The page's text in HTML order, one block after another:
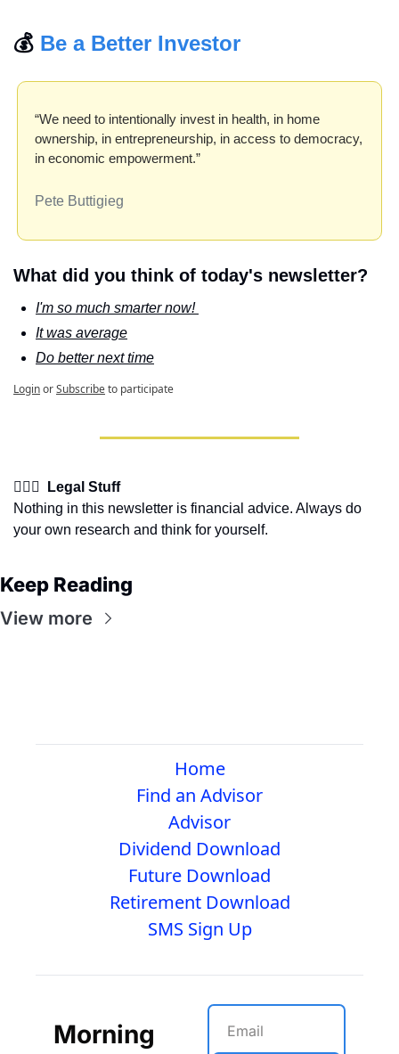
💰 Be a Better Investor
“We need to intentionally invest in health, in home
ownership, in entrepreneurship, in access to democracy,
in economic empowerment.”
Pete Buttigieg
What did you think of today's newsletter?
I'm so much smarter now!
It was average
Do better next time
LoginorSubscribeto participate
👩🏽‍⚖️  Legal Stuff
Nothing in this newsletter is financial advice. Always do
your own research and think for yourself.
Keep Reading
View more
Home
Find an Advisor
Advisor
Dividend Download
Future Download
Retirement Download
SMS Sign Up
Morning